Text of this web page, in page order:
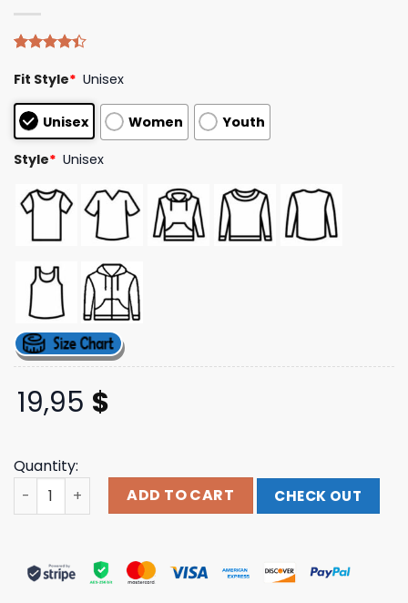
4.40out
based on
customer
ratings
Fit Style* Unisex
Unisex Women Youth
Style* Unisex
19,95 $
Quantity:
Ekkstacy Store Merch Forever Album Black T-Shirt
ADD TO CART CHECK OUT